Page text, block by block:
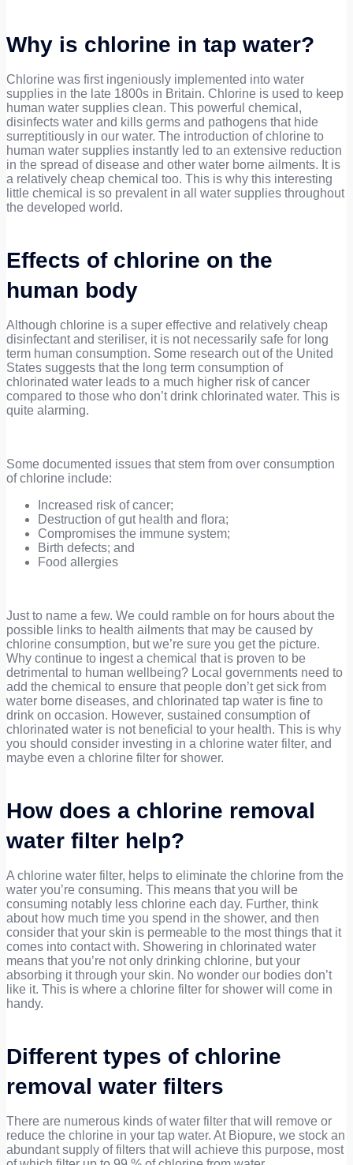
Why is chlorine in tap water?
Chlorine was first ingeniously implemented into water
supplies in the late 1800s in Britain. Chlorine is used to keep
human water supplies clean. This powerful chemical,
disinfects water and kills germs and pathogens that hide
surreptitiously in our water. The introduction of chlorine to
human water supplies instantly led to an extensive reduction
in the spread of disease and other water borne ailments. It is
a relatively cheap chemical too. This is why this interesting
little chemical is so prevalent in all water supplies throughout
the developed world.
Effects of chlorine on the
human body
Although chlorine is a super effective and relatively cheap
disinfectant and steriliser, it is not necessarily safe for long
term human consumption. Some research out of the United
States suggests that the long term consumption of
chlorinated water leads to a much higher risk of cancer
compared to those who don’t drink chlorinated water. This is
quite alarming.
Some documented issues that stem from over consumption
of chlorine include:
Increased risk of cancer;
Destruction of gut health and flora;
Compromises the immune system;
Birth defects; and
Food allergies
Just to name a few. We could ramble on for hours about the
possible links to health ailments that may be caused by
chlorine consumption, but we’re sure you get the picture.
Why continue to ingest a chemical that is proven to be
detrimental to human wellbeing? Local governments need to
add the chemical to ensure that people don’t get sick from
water borne diseases, and chlorinated tap water is fine to
drink on occasion. However, sustained consumption of
chlorinated water is not beneficial to your health. This is why
you should consider investing in a chlorine water filter, and
maybe even a chlorine filter for shower.
How does a chlorine removal
water filter help?
A chlorine water filter, helps to eliminate the chlorine from the
water you’re consuming. This means that you will be
consuming notably less chlorine each day. Further, think
about how much time you spend in the shower, and then
consider that your skin is permeable to the most things that it
comes into contact with. Showering in chlorinated water
means that you’re not only drinking chlorine, but your
absorbing it through your skin. No wonder our bodies don’t
like it. This is where a chlorine filter for shower will come in
handy.
Different types of chlorine
removal water filters
There are numerous kinds of water filter that will remove or
reduce the chlorine in your tap water. At Biopure, we stock an
abundant supply of filters that will achieve this purpose, most